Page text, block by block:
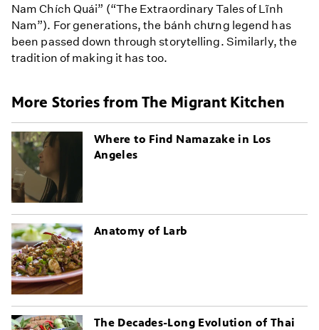
Nam Chích Quái” (“The Extraordinary Tales of Lĩnh
Nam”). For generations, the bánh chưng legend has
been passed down through storytelling. Similarly, the
tradition of making it has too.
More Stories from The Migrant Kitchen
Where to Find Namazake in Los
Angeles
Anatomy of Larb
The Decades-Long Evolution of Thai